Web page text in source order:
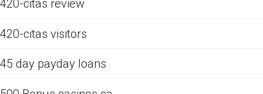
420-citas review
420-citas visitors
45 day payday loans